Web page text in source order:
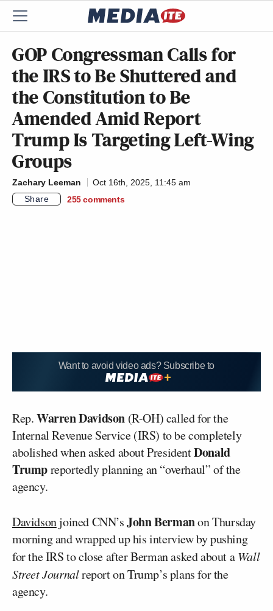
GOP Congressman Calls for
the IRS to Be Shuttered and
the Constitution to Be
Amended Amid Report
Trump Is Targeting Left-Wing
Groups
Zachary Leeman
Oct 16th, 2025, 11:45 am
Share
255 comments
Want to avoid video ads? Subscribe to
Rep.Warren Davidson (R-OH) called for the
Internal Revenue Service (IRS) to be completely
abolished when asked about PresidentDonald
Trumpreportedly planning an “overhaul” of the
agency.
Davidsonjoined CNN’sJohn Bermanon Thursday
morning and wrapped up his interview by pushing
for the IRS to close after Berman asked about aWall
Street Journalreport on Trump’s plans for the
agency.